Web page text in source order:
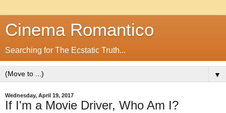
Cinema Romantico
Searching for The Ecstatic Truth...
▼
Wednesday, April 19, 2017
If I'm a Movie Driver, Who Am I?